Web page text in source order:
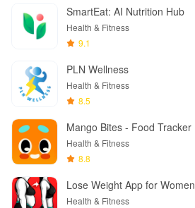
SmartEat: AI Nutrition Hub
Health & Fitness
9.1
PLN Wellness
Health & Fitness
8.5
Mango Bites - Food Tracker
Health & Fitness
8.8
Lose Weight App for Women
Health & Fitness